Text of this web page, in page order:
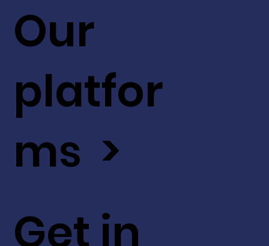
Get in
Our
platfor
ms >